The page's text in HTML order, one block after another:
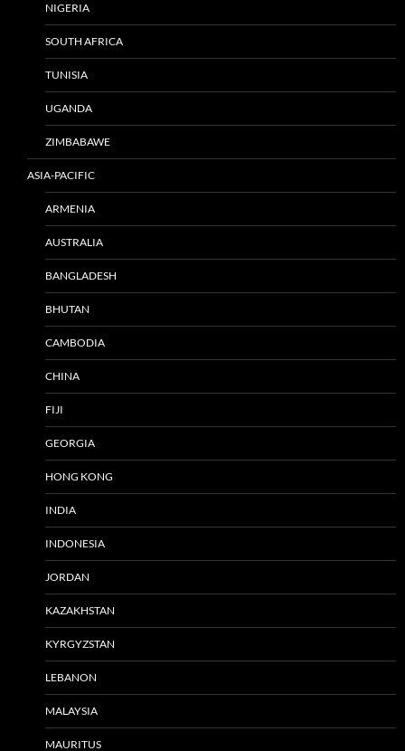
NIGERIA
SOUTH AFRICA
TUNISIA
UGANDA
ZIMBABAWE
ASIA-PACIFIC
ARMENIA
AUSTRALIA
BANGLADESH
BHUTAN
CAMBODIA
CHINA
FIJI
GEORGIA
HONG KONG
INDIA
INDONESIA
JORDAN
KAZAKHSTAN
KYRGYZSTAN
LEBANON
MALAYSIA
MAURITUS